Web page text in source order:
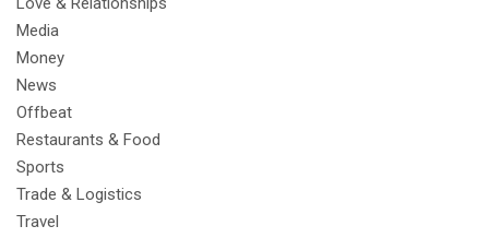
Media
Money
News
Offbeat
Restaurants & Food
Sports
Trade & Logistics
Travel